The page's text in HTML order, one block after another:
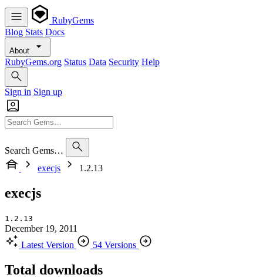
RubyGems
Blog Stats Docs
About
RubyGems.org Status Data Security Help
Sign in Sign up
Search Gems…
execjs
1.2.13
execjs
1.2.13
December 19, 2011
Latest Version
54 Versions
Total downloads